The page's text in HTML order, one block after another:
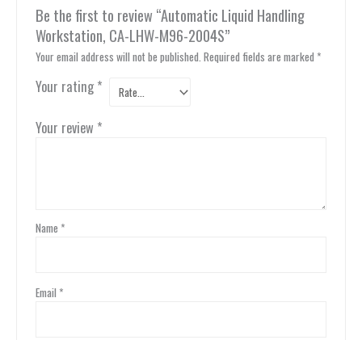
Be the first to review “Automatic Liquid Handling
Workstation, CA-LHW-M96-2004S”
Your email address will not be published. Required fields are marked *
Your rating *
Your review *
Name *
Email *